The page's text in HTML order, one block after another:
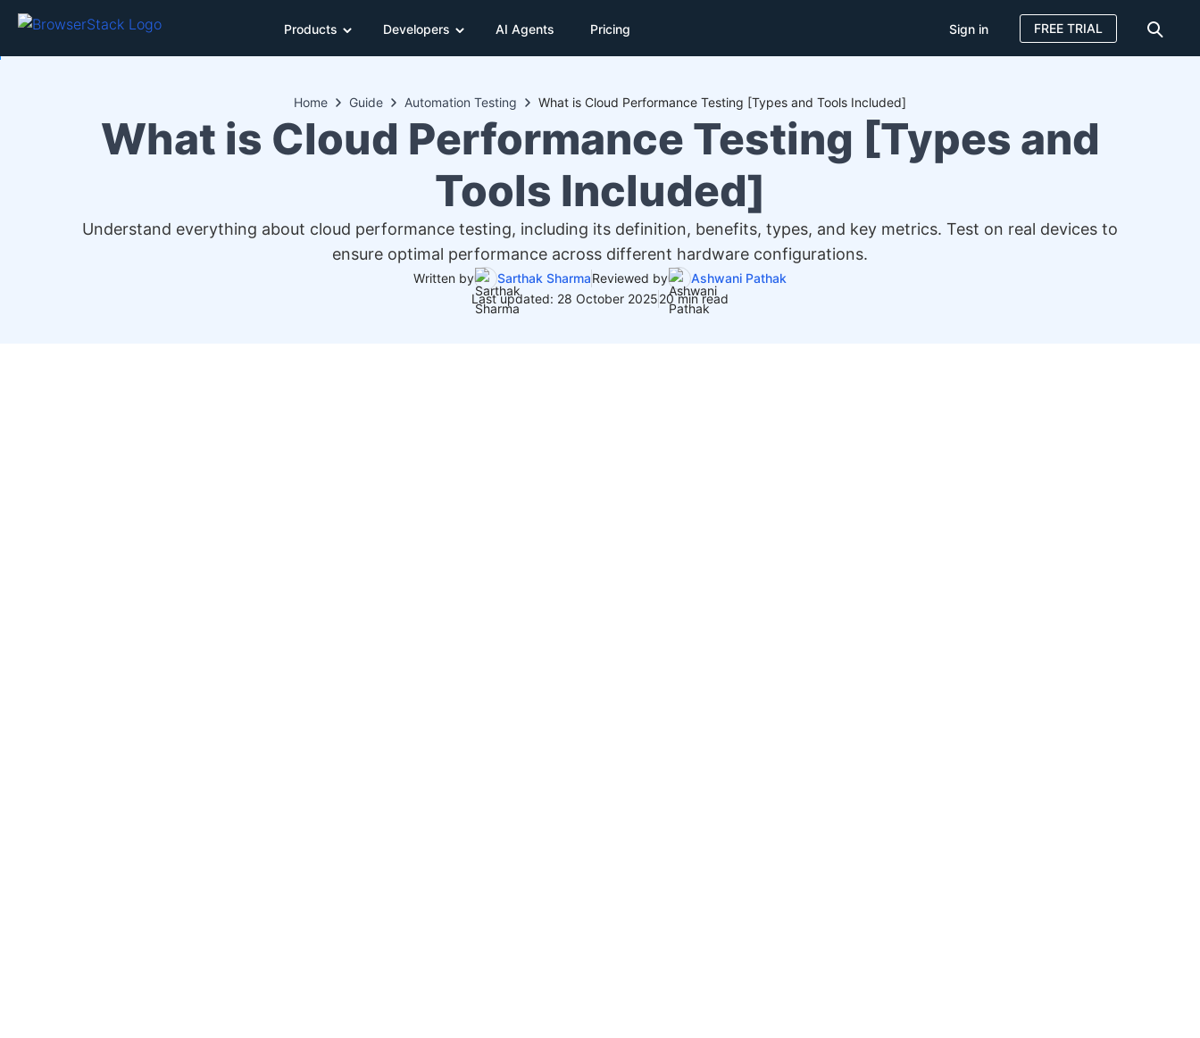
Products Developers AI Agents Pricing Sign in FREE TRIAL
Home Guide Automation Testing What is Cloud Performance Testing [Types and Tools Included]
What is Cloud Performance Testing [Types and
Tools Included]
Understand everything about cloud performance testing, including its definition, benefits, types, and key metrics. Test on real devices to
ensure optimal performance across different hardware configurations.
Written by Sarthak SharmaReviewed by
Ashwani Pathak
Last updated: 28 October 202520 min read